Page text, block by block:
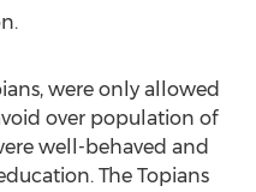
were only allowed
over population of
well-behaved and
The Topians